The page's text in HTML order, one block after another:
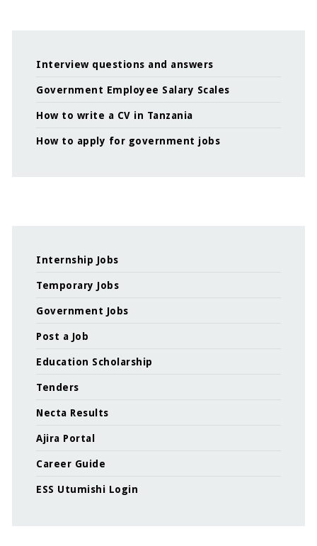
Interview questions and answers
Government Employee Salary Scales
How to write a CV in Tanzania
How to apply for government jobs
Internship Jobs
Temporary Jobs
Government Jobs
Post a Job
Education Scholarship
Tenders
Necta Results
Ajira Portal
Career Guide
ESS Utumishi Login